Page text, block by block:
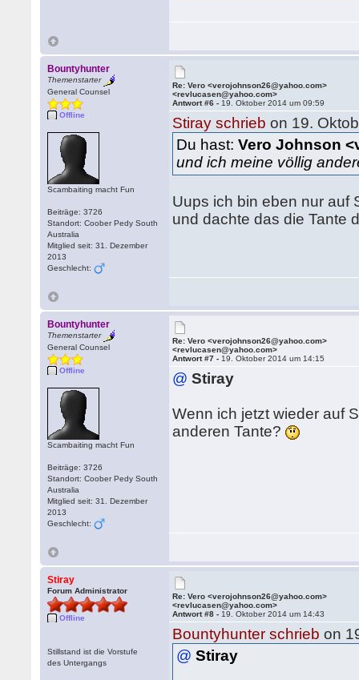
Bountyhunter
Themenstarter
General Counsel
Offline
Scambaiting macht Fun
Beiträge: 3726
Standort: Coober Pedy South
Australia
Mitglied seit: 31. Dezember
2013
Geschlecht:
Re: Vero <verojohnson26@yahoo.com>
<revlucasen@yahoo.com>
Antwort #6 - 19. Oktober 2014 um 09:59
Stiray schrieb on 19.
Du hast: Vero Johnson
und ich meine völlig
Uups ich bin eben nur auf
und dachte das die Tante
Bountyhunter
Themenstarter
General Counsel
Offline
Scambaiting macht Fun
Beiträge: 3726
Standort: Coober Pedy South
Australia
Mitglied seit: 31. Dezember
2013
Geschlecht:
Re: Vero <verojohnson26@yahoo.com>
<revlucasen@yahoo.com>
Antwort #7 - 19. Oktober 2014 um 14:15
@ Stiray
Wenn ich jetzt wieder auf
anderen Tante?
Stiray
Forum Administrator
Offline
Stillstand ist die Vorstufe
des Untergangs
Re: Vero <verojohnson26@yahoo.com>
<revlucasen@yahoo.com>
Antwort #8 - 19. Oktober 2014 um 14:43
Bountyhunter schrieb on
@ Stiray